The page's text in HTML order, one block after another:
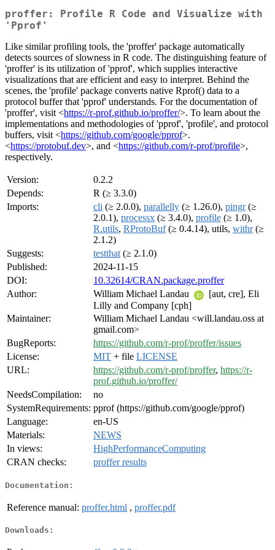
proffer: Profile R Code and Visualize with
'Pprof'
Like similar profiling tools, the 'proffer' package automatically
detects sources of slowness in R code. The distinguishing feature of
'proffer' is its utilization of 'pprof', which supplies interactive
visualizations that are efficient and easy to interpret. Behind the
scenes, the 'profile' package converts native Rprof() data to a
protocol buffer that 'pprof' understands. For the documentation of
'proffer', visit <https://r-prof.github.io/proffer/>. To learn about the
implementations and methodologies of 'pprof', 'profile', and protocol
buffers, visit <https://github.com/google/pprof>.
<https://protobuf.dev>, and <https://github.com/r-prof/profile>,
respectively.
Version:
0.2.2
Depends:
R (≥ 3.3.0)
Imports:
cli (≥ 2.0.0), parallelly (≥ 1.26.0), pingr(≥
2.0.1), processx (≥ 3.4.0), profile (≥ 1.0),
R.utils, RProtoBuf(≥ 0.4.14), utils, withr(≥
2.1.2)
Suggests:
testthat (≥ 2.1.0)
Published:
2024-11-15
DOI:
10.32614/CRAN.package.proffer
Author:
William Michael Landau
[aut, cre], Eli
Lilly and Company [cph]
Maintainer:
William Michael Landau <will.landau.oss at
gmail.com>
BugReports:
https://github.com/r-prof/proffer/issues
License:
MIT + file LICENSE
URL:
https://github.com/r-prof/proffer, https://r-
prof.github.io/proffer/
NeedsCompilation:
no
SystemRequirements: pprof (https://github.com/google/pprof)
Language:
en-US
Materials:
NEWS
In views:
HighPerformanceComputing
CRAN checks:
proffer results
Documentation:
Reference manual: proffer.html , proffer.pdf
Downloads: